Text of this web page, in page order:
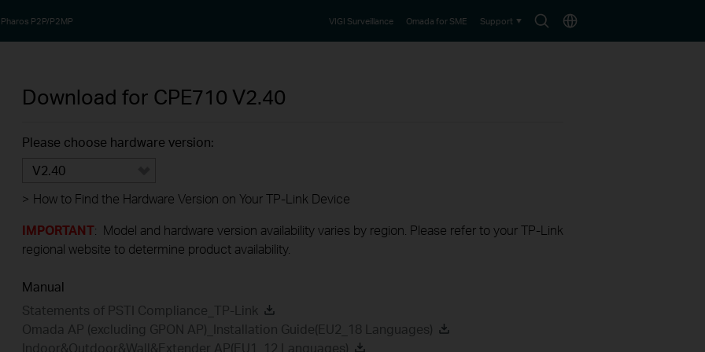
SearchChoose
Pharos P2P/P2MP VIGI Surveillance Omada for SME Support
Download for CPE710 V2.40
Please choose hardware version:
V2.40
> How to Find the Hardware Version on Your TP-Link Device
IMPORTANT: Model and hardware version availability varies by region. Please refer to your TP-Link
regional website to determine product availability.
Manual
Statements of PSTI Compliance_TP-Link
Omada AP (excluding GPON AP)_Installation Guide(EU2_18 Languages)
Indoor&Outdoor&Wall&Extender AP(EU1_12 Languages)